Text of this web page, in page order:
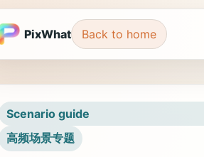
PixWhat Back to home
Scenario guide
高频场景专题